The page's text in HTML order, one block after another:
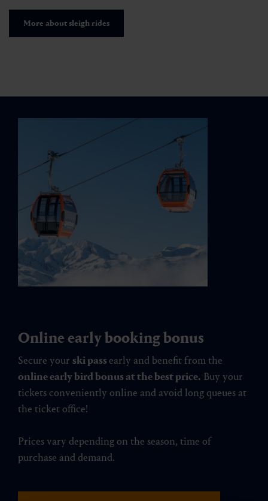
More about sleigh rides
Online early booking bonus
Secure your ski passearly and benefit from the
online early bird bonus at the best price. Buy your
tickets conveniently online and avoid long queues at
the ticket office!
Prices vary depending on the season, time of
purchase and demand.